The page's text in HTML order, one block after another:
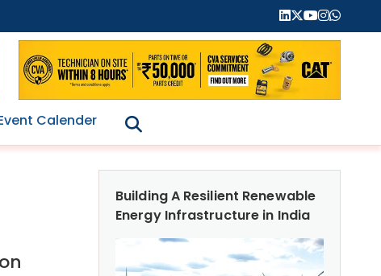
Calender
Building A Resilient Renewable
Energy Infrastructure in India